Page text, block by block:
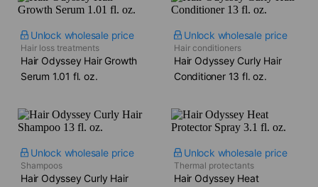
Unlock wholesale price
Hair loss treatments
Hair Odyssey Hair Growth
Serum​ 1.01 fl. oz.
Unlock wholesale price
Hair conditioners
Hair Odyssey Curly Hair
Conditioner​ 13 fl. oz.
Unlock wholesale price
Shampoos
Hair Odyssey Curly Hair
Unlock wholesale price
Thermal protectants
Hair Odyssey Heat